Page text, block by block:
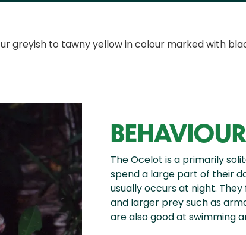
greyish to tawny yellow in colour marked with
BEHAVIOUR
The Ocelot is a primarily
spend a large part of their
usually occurs at night.
and larger prey such as
are also good at swimming